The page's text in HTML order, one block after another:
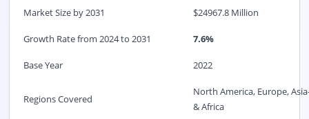
Market Size by 2031 $24967.8 Million
Growth Rate from 2024 to 2031 7.6%
Base Year 2022
Regions Covered
North America, Europe,
& Africa